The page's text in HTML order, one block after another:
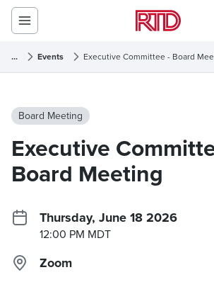
... Events Executive Committee - Board
Board Meeting
Executive
Board Meeting
Thursday, June 18 2026
12:00 PM MDT
Zoom